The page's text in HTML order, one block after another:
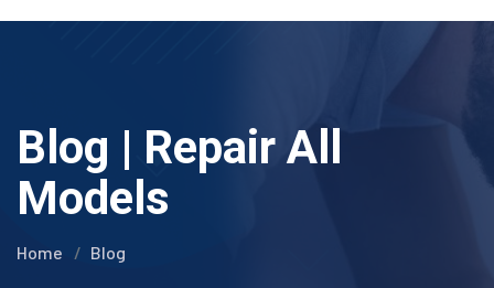
Blog | Repair All
Models
Home Blog